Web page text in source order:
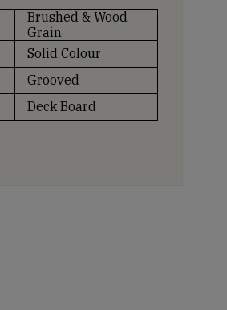
Brushed & Wood
Grain
Solid Colour
Grooved
Deck Board